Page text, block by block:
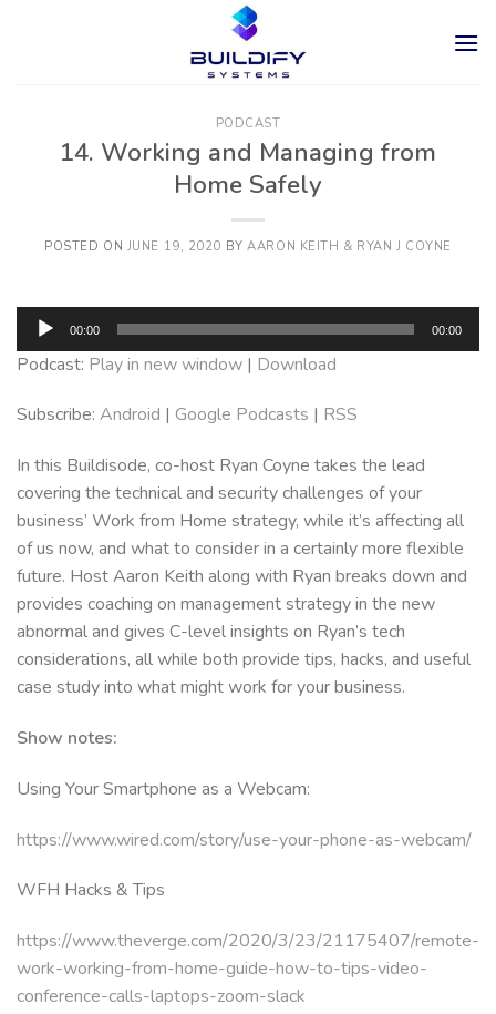
PODCAST
14. Working and Managing from
Home Safely
POSTED ON JUNE 19, 2020 BYAARON KEITH & RYAN J COYNE
Audio
Player
00:00 00:00
Podcast: Play in new window | Download
Subscribe: Android | Google Podcasts | RSS
In this Buildisode, co-host Ryan Coyne takes the lead
covering the technical and security challenges of your
business’ Work from Home strategy, while it’s affecting all
of us now, and what to consider in a certainly more flexible
future. Host Aaron Keith along with Ryan breaks down and
provides coaching on management strategy in the new
abnormal and gives C-level insights on Ryan’s tech
considerations, all while both provide tips, hacks, and useful
case study into what might work for your business.
Show notes:
Using Your Smartphone as a Webcam:
https://www.wired.com/story/use-your-phone-as-webcam/
WFH Hacks & Tips
https://www.theverge.com/2020/3/23/21175407/remote-
work-working-from-home-guide-how-to-tips-video-
conference-calls-laptops-zoom-slack